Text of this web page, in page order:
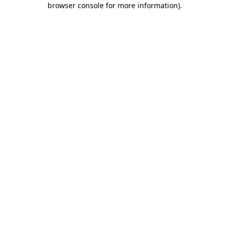
browser console for more information).